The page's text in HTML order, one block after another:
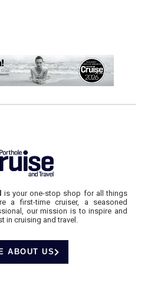
is your one-stop shop for all things
a first-time cruiser, a seasoned
our mission is to inspire and
in cruising and travel.
ABOUT US